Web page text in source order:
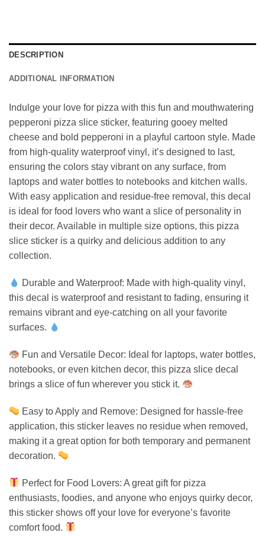
DESCRIPTION
ADDITIONAL INFORMATION
Indulge your love for pizza with this fun and mouthwatering
pepperoni pizza slice sticker, featuring gooey melted
cheese and bold pepperoni in a playful cartoon style. Made
from high-quality waterproof vinyl, it’s designed to last,
ensuring the colors stay vibrant on any surface, from
laptops and water bottles to notebooks and kitchen walls.
With easy application and residue-free removal, this decal
is ideal for food lovers who want a slice of personality in
their decor. Available in multiple size options, this pizza
slice sticker is a quirky and delicious addition to any
collection.
Durable and Waterproof: Made with high-quality vinyl,
this decal is waterproof and resistant to fading, ensuring it
remains vibrant and eye-catching on all your favorite
surfaces.
Fun and Versatile Decor: Ideal for laptops, water bottles,
notebooks, or even kitchen decor, this pizza slice decal
brings a slice of fun wherever you stick it.
Easy to Apply and Remove: Designed for hassle-free
application, this sticker leaves no residue when removed,
making it a great option for both temporary and permanent
decoration.
Perfect for Food Lovers: A great gift for pizza
enthusiasts, foodies, and anyone who enjoys quirky decor,
this sticker shows off your love for everyone’s favorite
comfort food.